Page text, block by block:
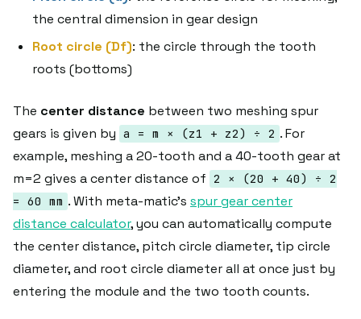
the central dimension in gear design
Root circle (Df): the circle through the tooth
roots (bottoms)
The center distance between two meshing spur
gears is given by a = m × (z1 + z2) ÷ 2 . For
example, meshing a 20-tooth and a 40-tooth gear at
m=2 gives a center distance of 2 × (20 + 40) ÷ 2
= 60 mm . With meta-matic'sspur gear center
distance calculator, you can automatically compute
the center distance, pitch circle diameter, tip circle
diameter, and root circle diameter all at once just by
entering the module and the two tooth counts.